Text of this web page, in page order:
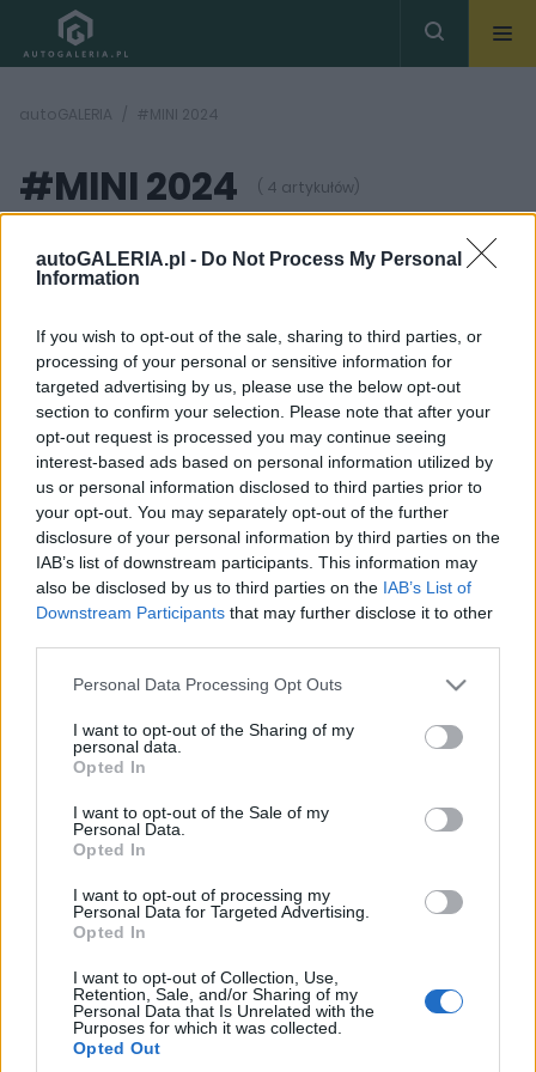
autoGALERIA.pl - Do Not Process My Personal
Information
If you wish to opt-out of the sale, sharing to third parties, or
processing of your personal or sensitive information for
targeted advertising by us, please use the below opt-out
section to confirm your selection. Please note that after your
opt-out request is processed you may continue seeing
interest-based ads based on personal information utilized by
us or personal information disclosed to third parties prior to
your opt-out. You may separately opt-out of the further
disclosure of your personal information by third parties on the
IAB’s list of downstream participants. This information may
also be disclosed by us to third parties on the IAB’s List of
Downstream Participants that may further disclose it to other
Please note that this website/app uses one or more Google
not limited to your visit or usage behaviour. You may click to
grant or deny consent to Google and its third-party tags to
use your data for below specified purposes in below Google
consent section.
Personal Data Processing Opt Outs
I want to opt-out of the Sharing of my
personal data.
Opted In
I want to opt-out of the Sale of my
Personal Data.
Opted In
I want to opt-out of processing my
Personal Data for Targeted Advertising.
Opted In
I want to opt-out of Collection, Use,
Retention, Sale, and/or Sharing of my
Personal Data that Is Unrelated with the
Purposes for which it was collected.
Opted Out
autoGALERIA #MINI 2024
#MINI 2024 ( 4 artykułów)
33 ZDJĘĆ
NOWOŚCI I PREMIERY
MINI Cooper C i S (2025)
wkraczają na rynek.
Tak, mają silnik
spalinowy pod maską
Maciej Kuchno
17 ZDJĘĆ
CIEKAWOSTKI
MINI Aceman naprawia
błąd, który wcześniej
popełniła ta marka.
Moda jest
najważniejsza
Piotr Zajt
51 ZDJĘĆ
NOWOŚCI I PREMIERY
Mini Countryman 2024.
Widziałem na żywo
elektrycznego
Jest... inny
Marcin Napieraj
NOWOŚCI I PREMIERY
ZDJĘĆ
Convertible trafi na
rynek. Ale dlaczego
Maciej Kuchno